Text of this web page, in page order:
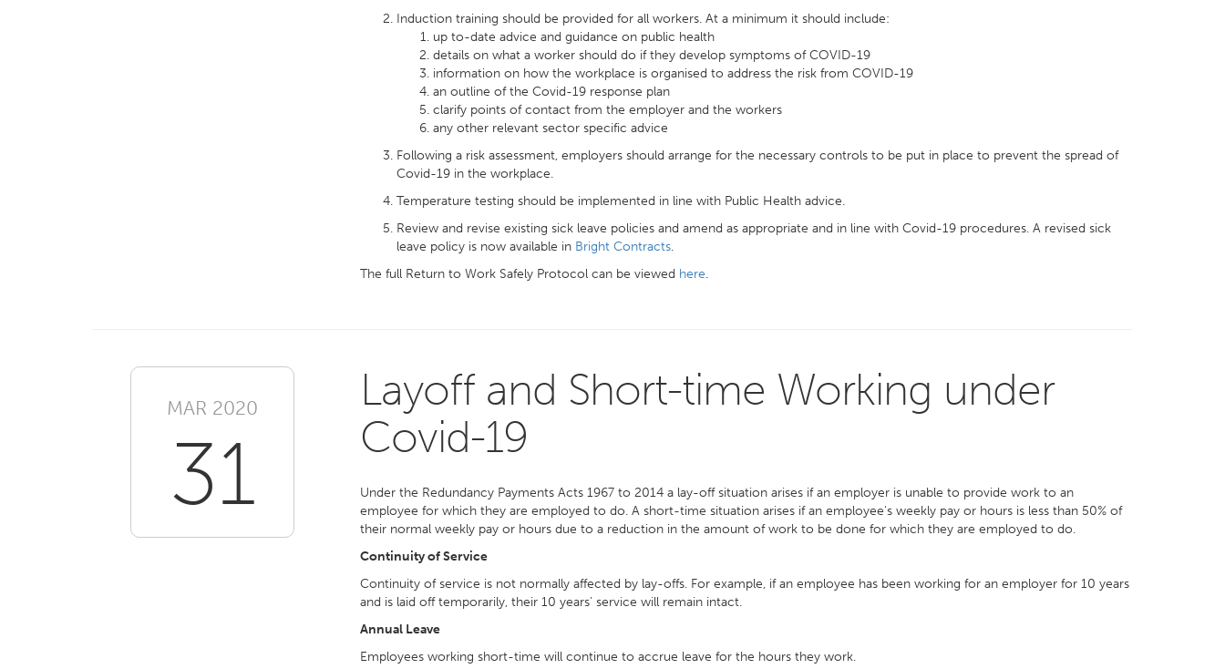
Induction training should be provided for all workers. At a minimum it should include:
up to-date advice and guidance on public health
details on what a worker should do if they develop symptoms of COVID-19
information on how the workplace is organised to address the risk from COVID-19
an outline of the Covid-19 response plan
clarify points of contact from the employer and the workers
any other relevant sector specific advice
Following a risk assessment, employers should arrange for the necessary controls to be put in place to prevent the spread of
Covid-19 in the workplace.
Temperature testing should be implemented in line with Public Health advice.
Review and revise existing sick leave policies and amend as appropriate and in line with Covid-19 procedures. A revised sick
leave policy is now available in Bright Contracts.
The full Return to Work Safely Protocol can be viewed here.
MAR 2020
31
Layoff and Short-time Working under
Covid-19
Under the Redundancy Payments Acts 1967 to 2014 a lay-off situation arises if an employer is unable to provide work to an
employee for which they are employed to do. A short-time situation arises if an employee's weekly pay or hours is less than 50% of
their normal weekly pay or hours due to a reduction in the amount of work to be done for which they are employed to do.
Continuity of Service
Continuity of service is not normally affected by lay-offs. For example, if an employee has been working for an employer for 10 years
and is laid off temporarily, their 10 years’ service will remain intact.
Annual Leave
Employees working short-time will continue to accrue leave for the hours they work.